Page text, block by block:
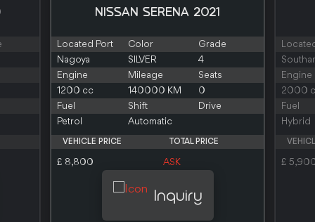
NISSAN SERENA 2021
Located Port Color
Grade
Nagoya
SILVER
4
Engine
Mileage
Seats
1200 cc
140000 KM
0
Fuel
Shift
Drive
Petrol
Automatic
VEHICLE PRICE TOTAL PRICE
£ 8,800 ASK
Inquiry
Engine
2000
Fuel
Hybrid
£